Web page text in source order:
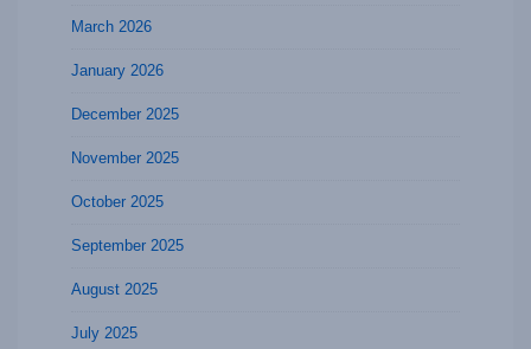
March 2026
January 2026
December 2025
November 2025
October 2025
September 2025
August 2025
July 2025